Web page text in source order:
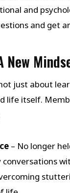
and
and get
New
just about
life itself.
– No longer